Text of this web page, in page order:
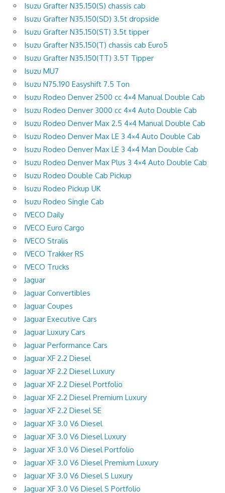
Isuzu Grafter N35.150(S) chassis cab
Isuzu Grafter N35.150(SD) 3.5t dropside
Isuzu Grafter N35.150(ST) 3.5t tipper
Isuzu Grafter N35.150(T) chassis cab Euro5
Isuzu Grafter N35.150(TT) 3.5T Tipper
Isuzu MU7
Isuzu N75.190 Easyshift 7.5 Ton
Isuzu Rodeo Denver 2500 cc 4×4 Manual Double Cab
Isuzu Rodeo Denver 3000 cc 4×4 Auto Double Cab
Isuzu Rodeo Denver Max 2.5 4×4 Manual Double Cab
Isuzu Rodeo Denver Max LE 3 4×4 Auto Double Cab
Isuzu Rodeo Denver Max LE 3 4×4 Man Double Cab
Isuzu Rodeo Denver Max Plus 3 4×4 Auto Double Cab
Isuzu Rodeo Double Cab Pickup
Isuzu Rodeo Pickup UK
Isuzu Rodeo Single Cab
IVECO Daily
IVECO Euro Cargo
IVECO Stralis
IVECO Trakker RS
IVECO Trucks
Jaguar
Jaguar Convertibles
Jaguar Coupes
Jaguar Executive Cars
Jaguar Luxury Cars
Jaguar Performance Cars
Jaguar XF 2.2 Diesel
Jaguar XF 2.2 Diesel Luxury
Jaguar XF 2.2 Diesel Portfolio
Jaguar XF 2.2 Diesel Premium Luxury
Jaguar XF 2.2 Diesel SE
Jaguar XF 3.0 V6 Diesel
Jaguar XF 3.0 V6 Diesel Luxury
Jaguar XF 3.0 V6 Diesel Portfolio
Jaguar XF 3.0 V6 Diesel Premium Luxury
Jaguar XF 3.0 V6 Diesel S Luxury
Jaguar XF 3.0 V6 Diesel S Portfolio